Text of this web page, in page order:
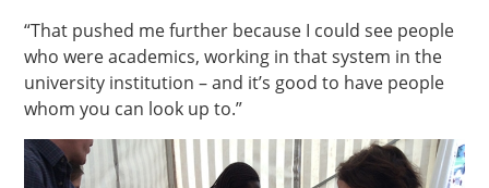
“That pushed me further because I could see people
who were academics, working in that system in the
university institution – and it’s good to have people
whom you can look up to.”